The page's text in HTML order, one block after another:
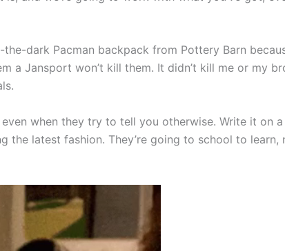
dark Pacman backpack from Pottery Barn
a Jansport won’t kill them. It didn’t kill me or my
when they try to tell you otherwise. Write it on
the latest fashion. They’re going to school to learn,